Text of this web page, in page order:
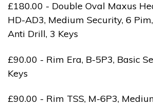
£180.00 - Double Oval Maxus
HD-AD3, Medium Security, 6
Anti Drill, 3 Keys
£90.00 - Rim Era, B-5P3, Basic
Keys
£90.00 - Rim TSS, M-6P3,